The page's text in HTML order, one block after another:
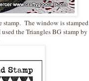
stamp. The window is stamped
the Triangles BG stamp by